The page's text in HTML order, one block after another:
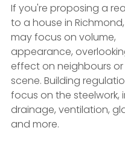
If you're proposing a
to a house in
may focus on volume,
appearance,
effect on neighbours
scene. Building
focus on the steelwork,
drainage, ventilation,
and more.